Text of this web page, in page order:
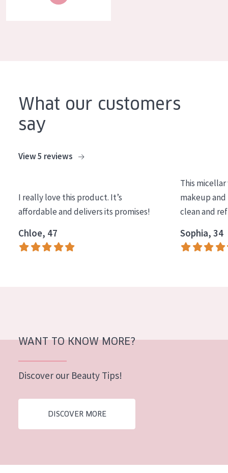
SKIN TYPE
Normal to dry skin
Combined or oily skin
Sun exposed skin
Menopausal skin
AGE
What our customers
say
View 5 reviews
I really love this product. It’s
affordable and delivers its promises!
Chloe, 47
This
makeup and
clean and
Sophia, 34
WANT TO KNOW MORE?
Discover our Beauty Tips!
DISCOVER MORE